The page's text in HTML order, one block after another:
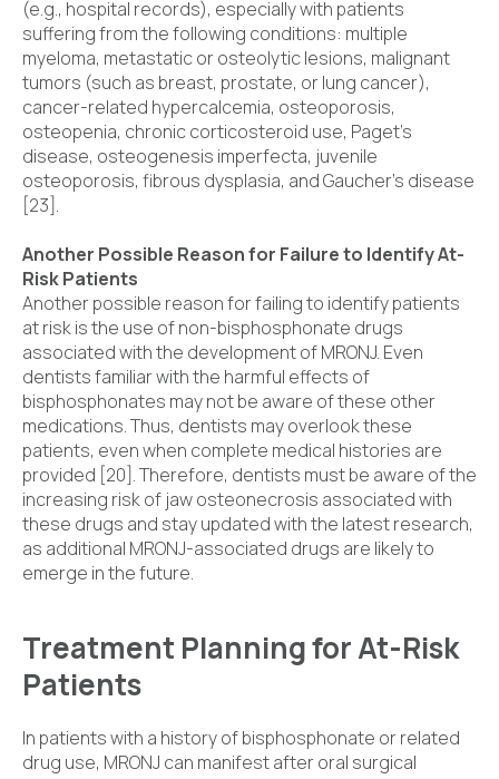
(e.g., hospital records), especially with patients
suffering from the following conditions: multiple
myeloma, metastatic or osteolytic lesions, malignant
tumors (such as breast, prostate, or lung cancer),
cancer-related hypercalcemia, osteoporosis,
osteopenia, chronic corticosteroid use, Paget’s
disease, osteogenesis imperfecta, juvenile
osteoporosis, fibrous dysplasia, and Gaucher’s disease
[23].
Another Possible Reason for Failure to Identify At-
Risk Patients
Another possible reason for failing to identify patients
at risk is the use of non-bisphosphonate drugs
associated with the development of MRONJ. Even
dentists familiar with the harmful effects of
bisphosphonates may not be aware of these other
medications. Thus, dentists may overlook these
patients, even when complete medical histories are
provided [20]. Therefore, dentists must be aware of the
increasing risk of jaw osteonecrosis associated with
these drugs and stay updated with the latest research,
as additional MRONJ-associated drugs are likely to
emerge in the future.
Treatment Planning for At-Risk
Patients
In patients with a history of bisphosphonate or related
drug use, MRONJ can manifest after oral surgical